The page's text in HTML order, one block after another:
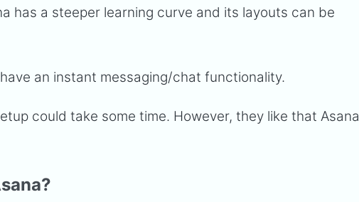
has a steeper learning curve and its layouts can be
an instant messaging/chat functionality.
could take some time. However, they like that Asana